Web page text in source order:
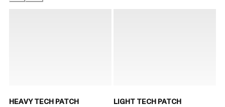
HEAVY TECH PATCH LIGHT TECH PATCH